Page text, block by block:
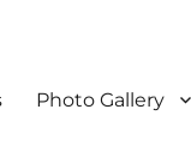
Photo Gallery